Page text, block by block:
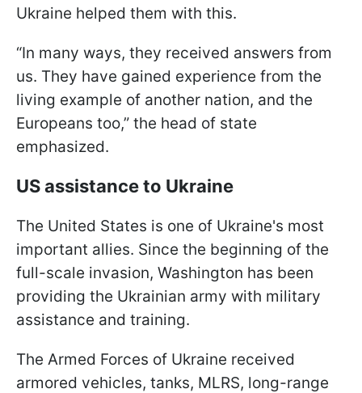
Ukraine helped them with this.
“In many ways, they received answers from
us. They have gained experience from the
living example of another nation, and the
Europeans too,” the head of state
emphasized.
US assistance to Ukraine
The United States is one of Ukraine's most
important allies. Since the beginning of the
full-scale invasion, Washington has been
providing the Ukrainian army with military
assistance and training.
The Armed Forces of Ukraine received
armored vehicles, tanks, MLRS, long-range